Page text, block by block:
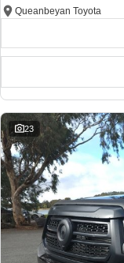
Queanbeyan Toyota
23